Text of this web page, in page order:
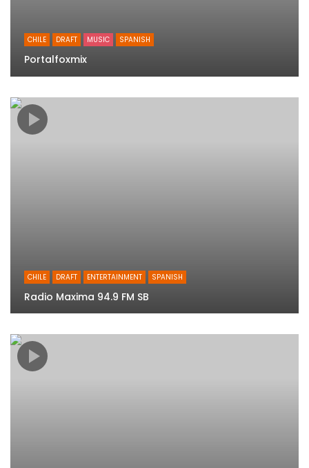
CHILE DRAFT MUSIC SPANISH
Portalfoxmix
CHILE DRAFT ENTERTAINMENT SPANISH
Radio Maxima 94.9 FM SB